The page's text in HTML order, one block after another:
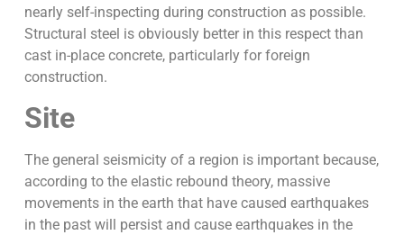
nearly self-inspecting during construction as possible.
Structural steel is obviously better in this respect than
cast in-place concrete, particularly for foreign
construction.
Site
The general seismicity of a region is important because,
according to the elastic rebound theory, massive
movements in the earth that have caused earthquakes
in the past will persist and cause earthquakes in the